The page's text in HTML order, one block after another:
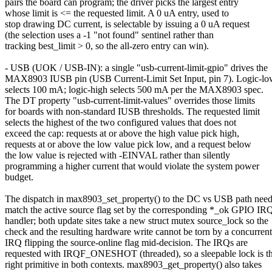
whose limit is <= the requested limit. A 0 uA entry, used to
stop drawing DC current, is selectable by issuing a 0 uA request
(the selection uses a -1 "not found" sentinel rather than
tracking best_limit > 0, so the all-zero entry can win).
- USB (UOK / USB-IN): a single "usb-current-limit-gpio" drives the
MAX8903 IUSB pin (USB Current-Limit Set Input, pin 7). Logic-
selects 100 mA; logic-high selects 500 mA per the MAX8903 spec.
The DT property "usb-current-limit-values" overrides those limits
for boards with non-standard IUSB thresholds. The requested limit
selects the highest of the two configured values that does not
exceed the cap: requests at or above the high value pick high,
requests at or above the low value pick low, and a request below
the low value is rejected with -EINVAL rather than silently
programming a higher current that would violate the system power
budget.
The dispatch in max8903_set_property() to the DC vs USB path
match the active source flag set by the corresponding *_ok GPIO
handler; both update sites take a new struct mutex source_lock so the
check and the resulting hardware write cannot be torn by a concurrent
IRQ flipping the source-online flag mid-decision. The IRQs are
requested with IRQF_ONESHOT (threaded), so a sleepable lock is
right primitive in both contexts. max8903_get_property() also takes